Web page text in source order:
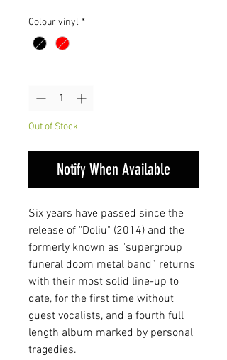
Colour vinyl *
Out of Stock
Notify When Available
Six years have passed since the
release of "Doliu" (2014) and the
formerly known as "supergroup
funeral doom metal band” returns
with their most solid line-up to
date, for the first time without
guest vocalists, and a fourth full
length album marked by personal
tragedies.